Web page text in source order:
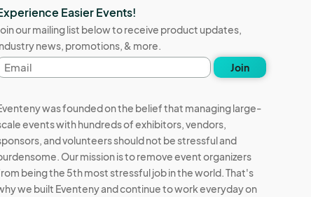
Easier Events!
our mailing list below to receive product updates,
news, promotions, & more.
Join
was founded on the belief that managing large-
events with hundreds of exhibitors, vendors,
and volunteers should not be stressful and
Our mission is to remove event organizers
being the 5th most stressful job in the world. That's
we built Eventeny and continue to work everyday on